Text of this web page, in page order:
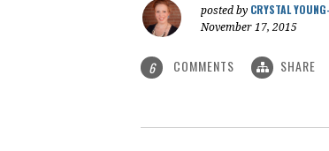
posted by CRYSTAL
November 17, 2015
6 COMMENTS SHARE